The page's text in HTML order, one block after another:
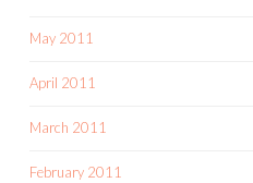
May 2011
April 2011
March 2011
February 2011